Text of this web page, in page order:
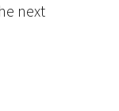
next